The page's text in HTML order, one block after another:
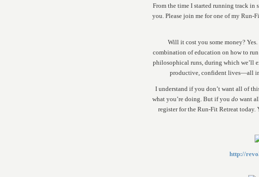
From the time I started running track in
you. Please join me for one of my Run-
Will it cost you some money?
combination of education on how to
philosophical runs, during which we’ll
productive, confident lives—all in
I understand if you don’t want all of
what you’re doing. But if you do want
register for the Run-Fit Retreat
http://